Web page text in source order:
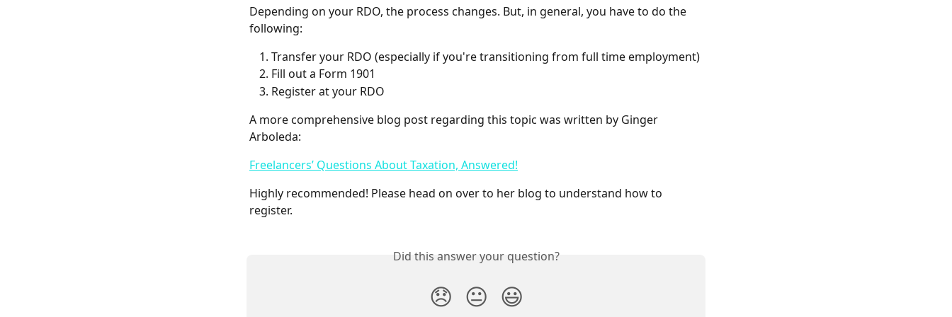
Depending on your RDO, the process changes. But, in general, you have to do the
following:
Transfer your RDO (especially if you're transitioning from full time employment)
Fill out a Form 1901
Register at your RDO
A more comprehensive blog post regarding this topic was written by Ginger
Arboleda:
Freelancers’ Questions About Taxation, Answered!
Highly recommended! Please head on over to her blog to understand how to
register.
Did this answer your question?
😞 😐 😃